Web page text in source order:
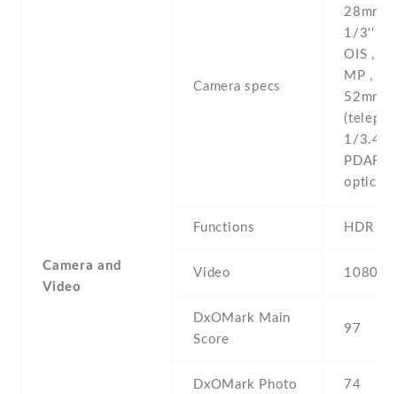
Camera and
Video
Camera specs
28mm
1/3'' ,
OIS ,
MP , f/
52mm
1/3.4'' ,
PDAF ,
optical
Functions HDR
Video
DxOMark Main
Score
97
DxOMark Photo 74